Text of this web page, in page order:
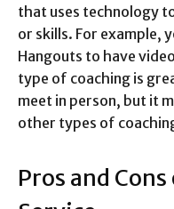
that uses technology
or skills. For example,
Hangouts to have
type of coaching is
meet in person, but it
other types of
Pros and